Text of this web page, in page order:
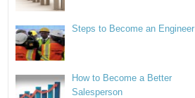
Steps to Become an Engineer
How to Become a Better
Salesperson